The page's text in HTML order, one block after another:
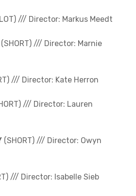
/// Director: Markus Meedt
(SHORT) /// Director: Marnie
/// Director: Kate Herron
/// Director: Lauren
(SHORT) /// Director: Owyn
/// Director: Isabelle Sieb